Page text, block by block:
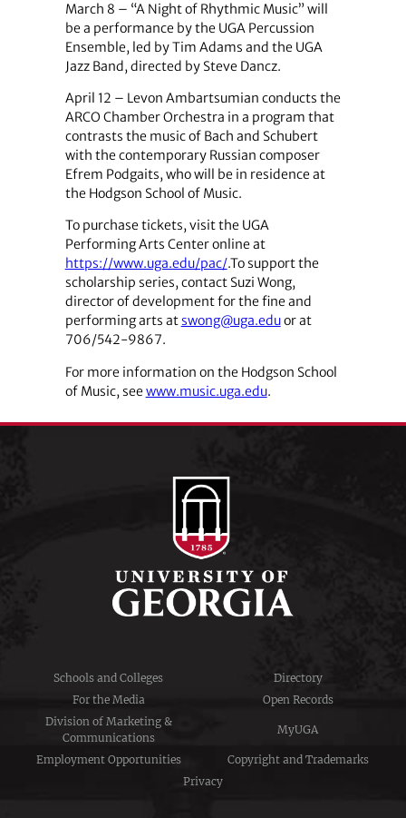
March 8 – “A Night of Rhythmic Music” will
be a performance by the UGA Percussion
Ensemble, led by Tim Adams and the UGA
Jazz Band, directed by Steve Dancz.
April 12 – Levon Ambartsumian conducts the
ARCO Chamber Orchestra in a program that
contrasts the music of Bach and Schubert
with the contemporary Russian composer
Efrem Podgaits, who will be in residence at
the Hodgson School of Music.
To purchase tickets, visit the UGA
Performing Arts Center online at
https://www.uga.edu/pac/.To support the
scholarship series, contact Suzi Wong,
director of development for the fine and
performing arts atswong@uga.eduor at
706/542-9867.
For more information on the Hodgson School
of Music, seewww.music.uga.edu.
Schools and Colleges
Directory
For the Media
Open Records
Division of Marketing &
Communications
MyUGA
Employment Opportunities
Copyright and Trademarks
Privacy